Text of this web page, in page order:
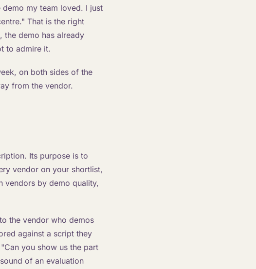
my team loved. I just
That is the right
the demo has already
to admire it.
on both sides of the
from the vendor.
Its purpose is to
vendor on your shortlist,
vendors by demo quality,
the vendor who demos
against a script they
you show us the part
of an evaluation